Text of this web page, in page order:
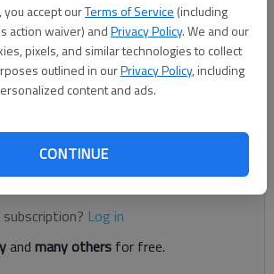
accept ourTerms of Service (including
action waiver) andPrivacy Policy. We and our
pixels, and similar technologies to collect
outlined in ourPrivacy Policy, including
content and ads.
CONTINUE
as the “Poultry Capital of the World” is
corporate retail chains are increasingly
and Perdue.
It's free.
Log in
and many others for free.